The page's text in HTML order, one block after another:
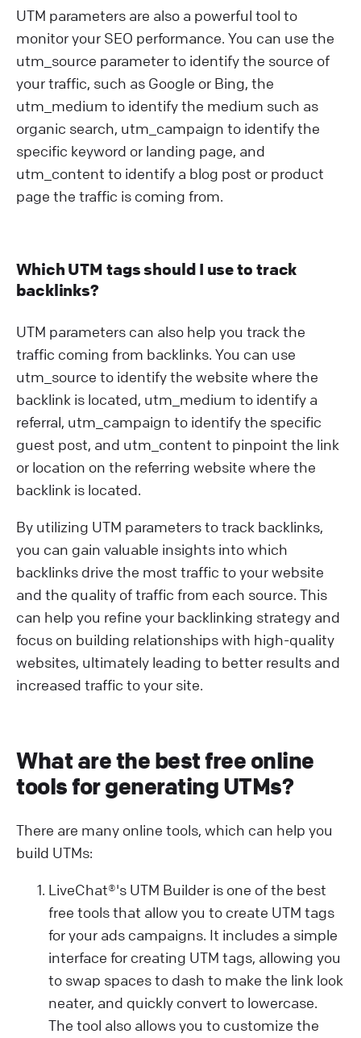
UTM parameters are also a powerful tool to
monitor your SEO performance. You can use the
utm_source parameter to identify the source of
your traffic, such as Google or Bing, the
utm_medium to identify the medium such as
organic search, utm_campaign to identify the
specific keyword or landing page, and
utm_content to identify a blog post or product
page the traffic is coming from.
Which UTM tags should I use to track
backlinks?
UTM parameters can also help you track the
traffic coming from backlinks. You can use
utm_source to identify the website where the
backlink is located, utm_medium to identify a
referral, utm_campaign to identify the specific
guest post, and utm_content to pinpoint the link
or location on the referring website where the
backlink is located.
By utilizing UTM parameters to track backlinks,
you can gain valuable insights into which
backlinks drive the most traffic to your website
and the quality of traffic from each source. This
can help you refine your backlinking strategy and
focus on building relationships with high-quality
websites, ultimately leading to better results and
increased traffic to your site.
What are the best free online
tools for generating UTMs?
There are many online tools, which can help you
build UTMs:
LiveChat®'s UTM Builder is one of the best
free tools that allow you to create UTM tags
for your ads campaigns. It includes a simple
interface for creating UTM tags, allowing you
to swap spaces to dash to make the link look
neater, and quickly convert to lowercase.
The tool also allows you to customize the